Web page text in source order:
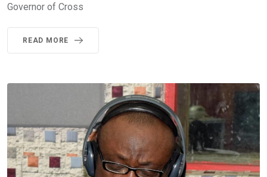
Governor of Cross
READ MORE